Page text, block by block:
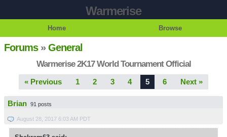
Warmerise
Home Browse
Forums»General
Warmerise 2K17 World Tournament Official
« Previous 1 2 3 4 5 6 Next »
Brian 91 posts
August 28, 2017 6:03 AM PDT